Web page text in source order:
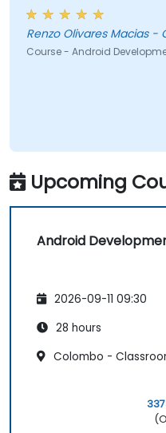
Renzo Olivares Macias -
Course - Android
Upcoming
Android
2026-09-11 09:30
28 hours
Colombo -